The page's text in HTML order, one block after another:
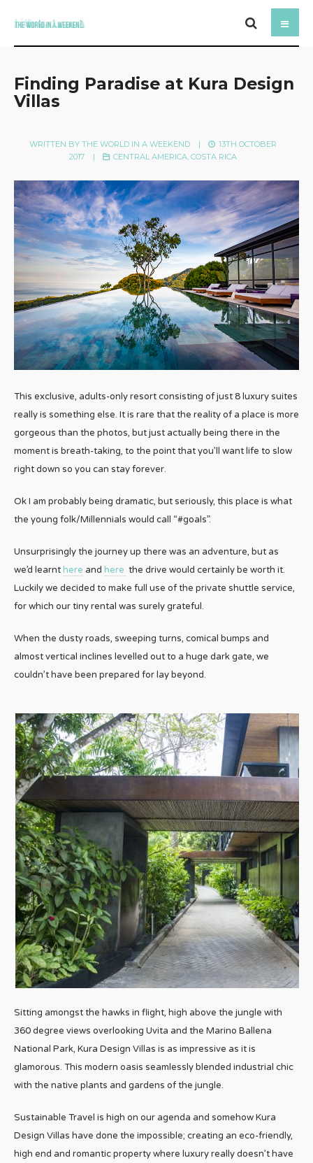
Finding Paradise at Kura Design
Villas
WRITTEN BY THE WORLD IN A WEEKEND |
13TH OCTOBER
2017
| CENTRAL AMERICA ,COSTA RICA
This exclusive, adults-only resort consisting of just 8 luxury suites
really is something else. It is rare that the reality of a place is more
gorgeous than the photos, but just actually being there in the
moment is breath-taking, to the point that you’ll want life to slow
right down so you can stay forever.
Ok I am probably being dramatic, but seriously, this place is what
the young folk/Millennials would call “#goals”.
Unsurprisingly the journey up there was an adventure, but as
we’d learnthere and here the drive would certainly be worth it.
Luckily we decided to make full use of the private shuttle service,
for which our tiny rental was surely grateful.
When the dusty roads, sweeping turns, comical bumps and
almost vertical inclines levelled out to a huge dark gate, we
couldn’t have been prepared for lay beyond.
Sitting amongst the hawks in flight, high above the jungle with
360 degree views overlooking Uvita and the Marino Ballena
National Park, Kura Design Villas is as impressive as it is
glamorous. This modern oasis seamlessly blended industrial chic
with the native plants and gardens of the jungle.
Sustainable Travel is high on our agenda and somehow Kura
Design Villas have done the impossible; creating an eco-friendly,
high end and romantic property where luxury really doesn’t have